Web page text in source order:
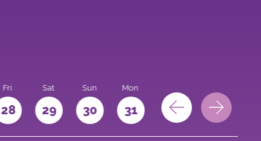
Fri
28
Sat
29
Sun
30
Mon
31